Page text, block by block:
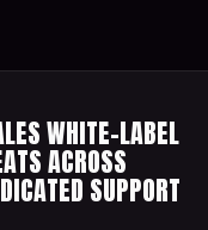
WHITE-LABEL
ACROSS
SUPPORT